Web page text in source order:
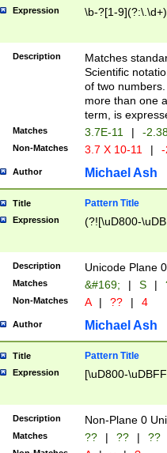
Expression \b-?[1-
Description
Matches
Scientific
of two
more than one
term, is
Matches 3.7E-11 | -
Non-Matches 3.7 X 10-11 |
Author Michael Ash
Title Pattern Title
Expression (?![\uD800-
Description Unicode Plane
Matches &#169; | S |
Non-Matches A | ?? | 4
Author Michael Ash
Title Pattern Title
Expression [\uD800-
Description Non-Plane 0
Matches ?? | ?? | ??